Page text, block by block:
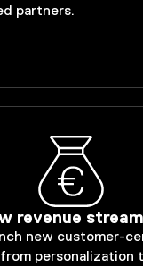
partners.
revenue
new customer-
personalization